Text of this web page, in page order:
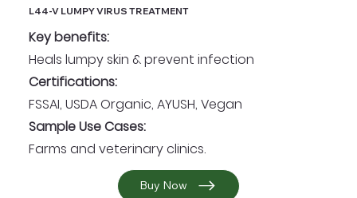
L44-V LUMPY VIRUS TREATMENT
Key benefits:
Heals lumpy skin & prevent infection
Certifications:
FSSAI, USDA Organic, AYUSH, Vegan
Sample Use Cases:
Farms and veterinary clinics.
Buy Now